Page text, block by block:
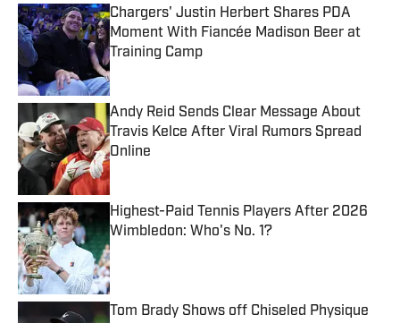
Chargers' Justin Herbert Shares PDA
Moment With Fiancée Madison Beer at
Training Camp
Published by on Invalid Date
Andy Reid Sends Clear Message About
Travis Kelce After Viral Rumors Spread
Online
Published by on Invalid Date
Highest-Paid Tennis Players After 2026
Wimbledon: Who's No. 1?
Published by on Invalid Date
Tom Brady Shows off Chiseled Physique